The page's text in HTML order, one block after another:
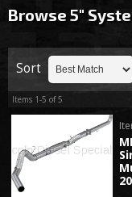
Browse 5"
Sort
Items 1-5 of5